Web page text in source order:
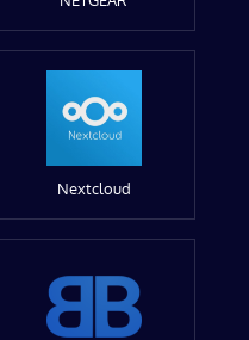
Nextcloud